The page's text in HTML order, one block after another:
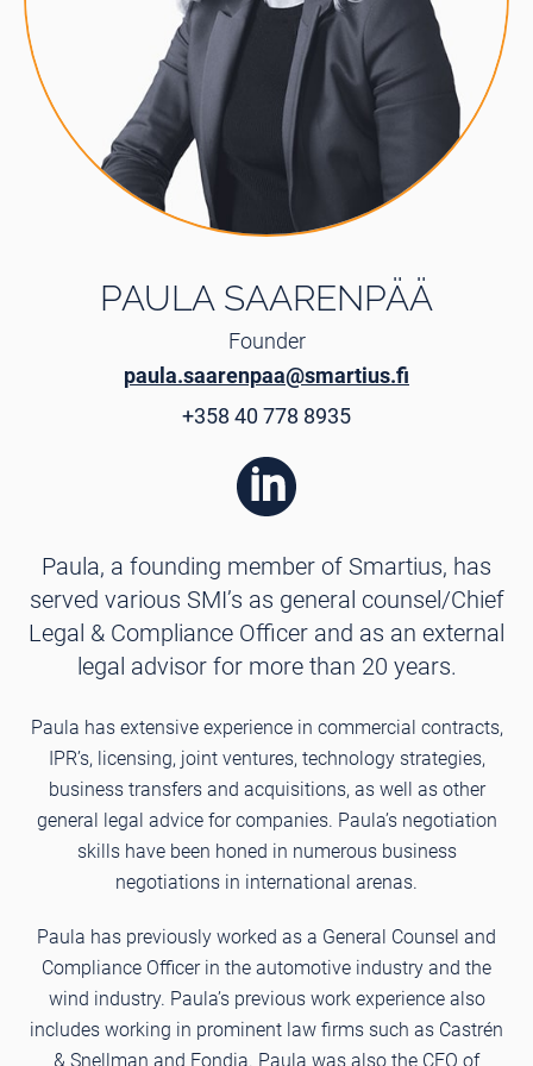
PAULA SAARENPÄÄ
Founder
paula.saarenpaa@smartius.fi
+358 40 778 8935
Paula, a founding member of Smartius, has
served various SMI’s as general counsel/Chief
Legal & Compliance Officer and as an external
legal advisor for more than 20 years.
Paula has extensive experience in commercial contracts,
IPR’s, licensing, joint ventures, technology strategies,
business transfers and acquisitions, as well as other
general legal advice for companies. Paula’s negotiation
skills have been honed in numerous business
negotiations in international arenas.
Paula has previously worked as a General Counsel and
Compliance Officer in the automotive industry and the
wind industry. Paula’s previous work experience also
includes working in prominent law firms such as Castrén
& Snellman and Fondia. Paula was also the CEO of